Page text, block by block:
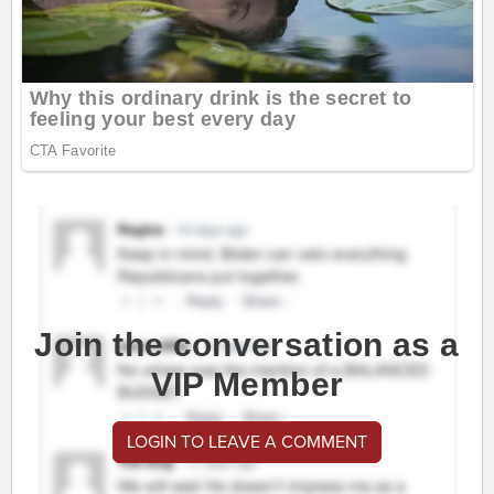
Join the conversation as a
VIP Member
LOGIN TO LEAVE A COMMENT